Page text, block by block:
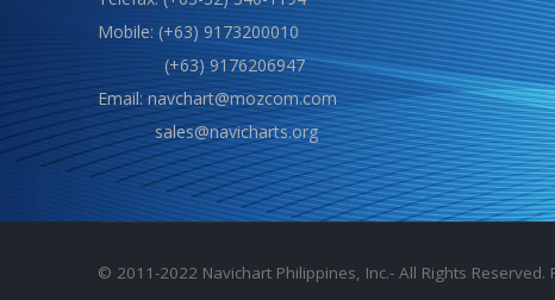
Mobile: (+63) 9173200010
(+63) 9176206947
Email: navchart@mozcom.com
sales@navicharts.org
© 2011-2022 Navichart Philippines, Inc.- All Rights Reserved.